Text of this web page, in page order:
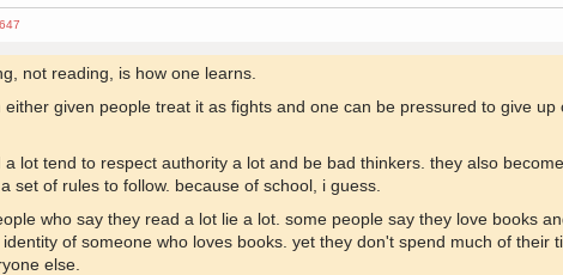
not reading, is how one learns.
given people treat it as fights and one can be pressured to give up
lot tend to respect authority a lot and be bad thinkers. they also
set of rules to follow. because of school, i guess.
who say they read a lot lie a lot. some people say they love books
of someone who loves books. yet they don't spend much of their
else.